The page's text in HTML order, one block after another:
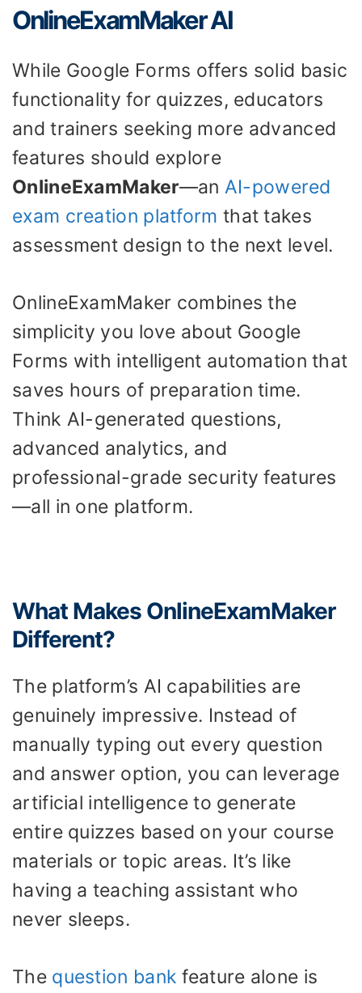
OnlineExamMaker AI
While Google Forms offers solid basic
functionality for quizzes, educators
and trainers seeking more advanced
features should explore
OnlineExamMaker—an AI-powered
exam creation platform that takes
assessment design to the next level.
OnlineExamMaker combines the
simplicity you love about Google
Forms with intelligent automation that
saves hours of preparation time.
Think AI-generated questions,
advanced analytics, and
professional-grade security features
—all in one platform.
What Makes OnlineExamMaker
Different?
The platform’s AI capabilities are
genuinely impressive. Instead of
manually typing out every question
and answer option, you can leverage
artificial intelligence to generate
entire quizzes based on your course
materials or topic areas. It’s like
having a teaching assistant who
never sleeps.
The question bank feature alone is